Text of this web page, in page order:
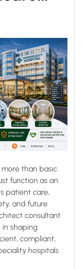
Better
than basic
function as an
patient care,
and future
consultant
shaping
compliant,
hospitals